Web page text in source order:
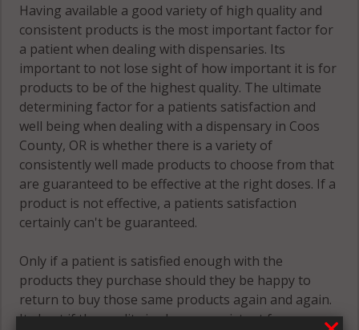
Having available a good variety of high quality and
consistent products is the most important factor for
a patient when dealing with dispensaries. Its
important to not lose sight of how important it is for
products to be of the highest quality. The ultimate
determining factor for a patients satisfaction and
well being when dealing with a dispensary in Coos
County, OR is whether there is a variety of
consistently well made products to choose from that
are guaranteed to be effective at the right doses. If a
product is not effective, a patients satisfaction
certainly can't be guaranteed.
Only if a patient is satisfied enough with the
products they purchase should they be happy to
return to buy those same products again and again.
Its best if the quality is always consistent for a